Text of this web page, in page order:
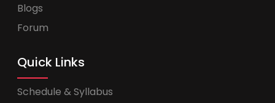
Blogs
Forum
Quick Links
Schedule & Syllabus